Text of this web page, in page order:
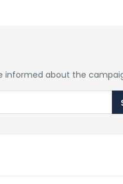
informed about the